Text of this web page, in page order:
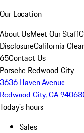
Our Location
About UsMeet Our Staff
DisclosureCalifornia
65Contact Us
Porsche Redwood City
3636 Haven Avenue
Redwood City, CA 94063
Today's hours
Sales